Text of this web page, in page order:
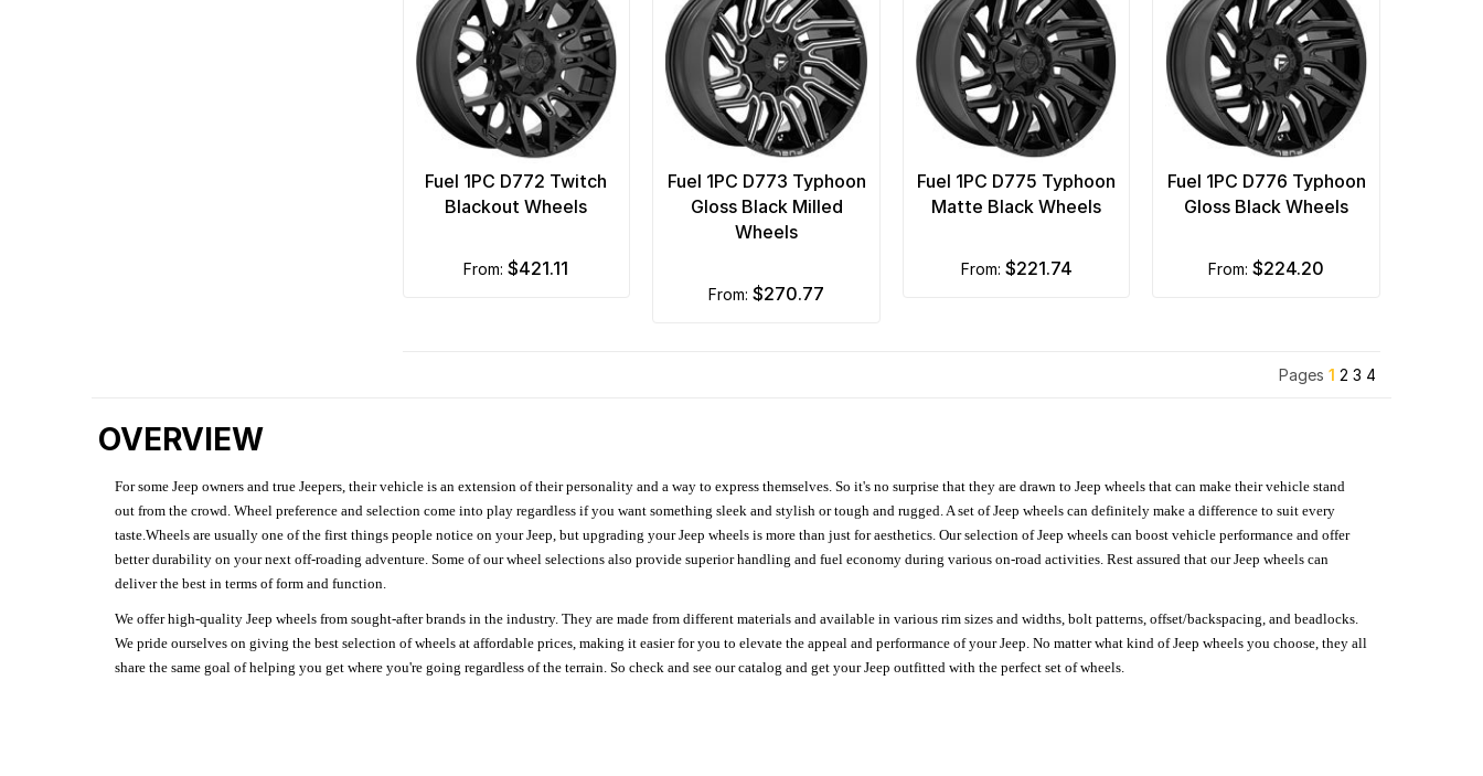
Fuel 1PC D772 Twitch
Blackout Wheels
from:$421.11
Fuel 1PC D773 Typhoon
Gloss Black Milled
Wheels
from: $270.77
Fuel 1PC D775 Typhoon
Matte Black Wheels
from: $221.74
Fuel 1PC D776 Typhoon
Gloss Black Wheels
from:$224.20
Pages 1 2 3 4
OVERVIEW
For some Jeep owners and true Jeepers, their vehicle is an extension of their personality and a way to express themselves. So it's no surprise that they are drawn to Jeep wheels that can make their vehicle stand
out from the crowd. Wheel preference and selection come into play regardless if you want something sleek and stylish or tough and rugged. A set of Jeep wheels can definitely make a difference to suit every
taste.Wheels are usually one of the first things people notice on your Jeep, but upgrading your Jeep wheels is more than just for aesthetics. Our selection of Jeep wheels can boost vehicle performance and offer
better durability on your next off-roading adventure. Some of our wheel selections also provide superior handling and fuel economy during various on-road activities. Rest assured that our Jeep wheels can
deliver the best in terms of form and function.
We offer high-quality Jeep wheels from sought-after brands in the industry. They are made from different materials and available in various rim sizes and widths, bolt patterns, offset/backspacing, and beadlocks.
We pride ourselves on giving the best selection of wheels at affordable prices, making it easier for you to elevate the appeal and performance of your Jeep. No matter what kind of Jeep wheels you choose, they all
share the same goal of helping you get where you're going regardless of the terrain. So check and see our catalog and get your Jeep outfitted with the perfect set of wheels.